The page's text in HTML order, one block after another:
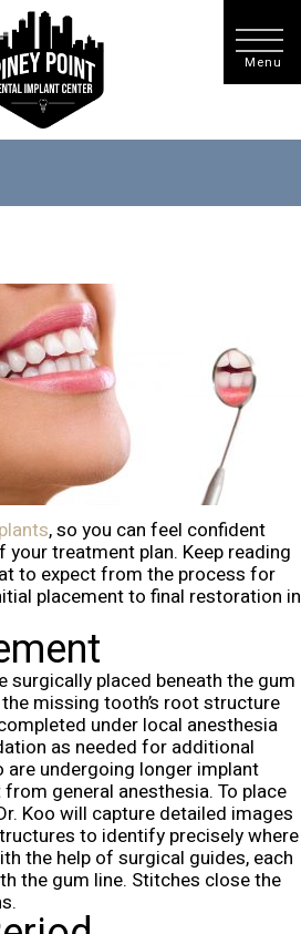
, so you can feel confident
treatment plan. Keep reading
to expect from the process for
placement to final restoration in
surgically placed beneath the gum
missing tooth’s root structure
under local anesthesia
as needed for additional
are undergoing longer implant
general anesthesia. To place
Koo will capture detailed images
to identify precisely where
the help of surgical guides, each
the gum line. Stitches close the